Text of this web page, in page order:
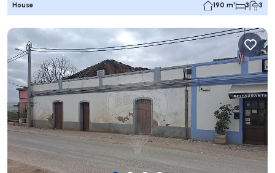
House 190 m² 3 3